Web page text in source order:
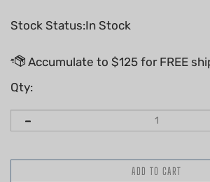
Stock Status:In Stock
Qty: